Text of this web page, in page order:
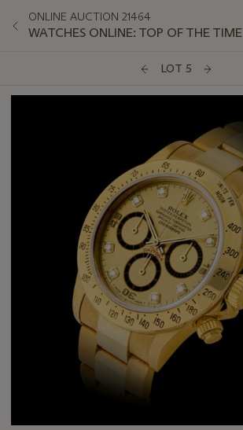
ONLINE AUCTION 21464
WATCHES ONLINE: TOP OF THE TIME
LOT 5